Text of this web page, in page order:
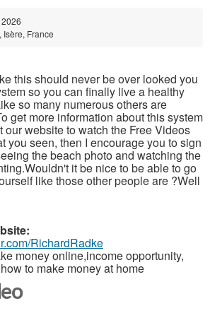
Isère, France
this should never be over looked you
so you can finally live a healthy
so many numerous others are
get more information about this system
our website to watch the Free Videos
you seen, then I encourage you to sign
the beach photo and watching the
it be nice to be able to go
like those other people are ?Well
RichardRadke
money online,income opportunity,
to make money at home